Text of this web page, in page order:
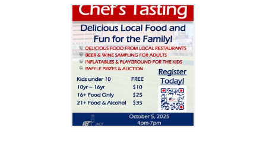
scholarships for culinary and hospitality
students. There will be a diverse selection of
food and plenty of it, so come hungry and
enjoy this first-ever event.